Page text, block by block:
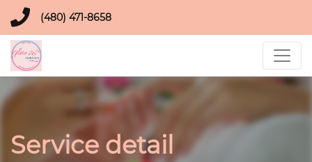
(480) 471-8658
Service detail